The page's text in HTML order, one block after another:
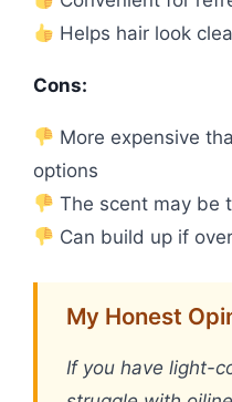
Helps hair look
Cons:
More expensive
options
The scent may be
Can build up if
My Honest
If you have light-